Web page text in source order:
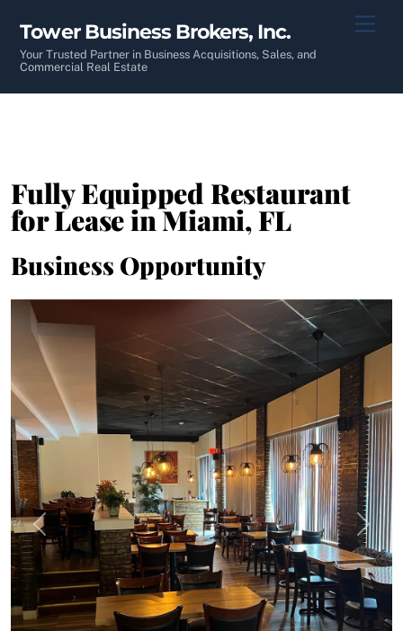
content
Tower Business Brokers, Inc.
Your Trusted Partner in Business Acquisitions, Sales, and
Commercial Real Estate
Fully Equipped Restaurant
for Lease in Miami, FL
Business Opportunity
Previous Next